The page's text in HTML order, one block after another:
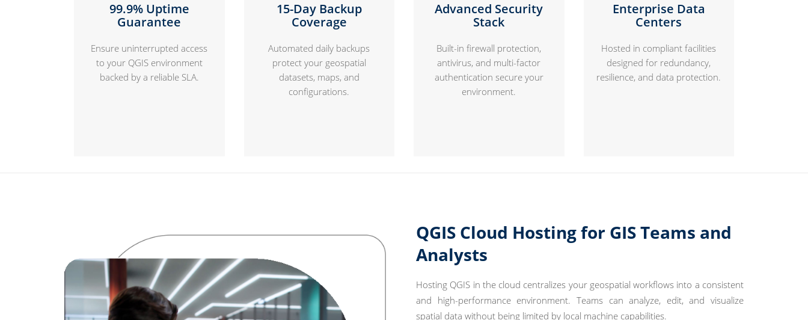
99.9% Uptime
Guarantee
Ensure uninterrupted access
to your QGIS environment
backed by a reliable SLA.
15-Day Backup
Coverage
Automated daily backups
protect your geospatial
datasets, maps, and
configurations.
Advanced Security
Stack
Built-in firewall protection,
antivirus, and multi-factor
authentication secure your
environment.
Enterprise Data
Centers
Hosted in compliant facilities
designed for redundancy,
resilience, and data protection.
QGIS Cloud Hosting for GIS Teams and
Analysts
Hosting QGIS in the cloud centralizes your geospatial workflows into a consistent
and high-performance environment. Teams can analyze, edit, and visualize
spatial data without being limited by local machine capabilities.